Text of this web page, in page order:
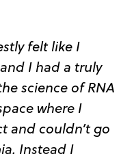
felt like I
I had a truly
science of RNA
where I
and couldn’t go
Instead I